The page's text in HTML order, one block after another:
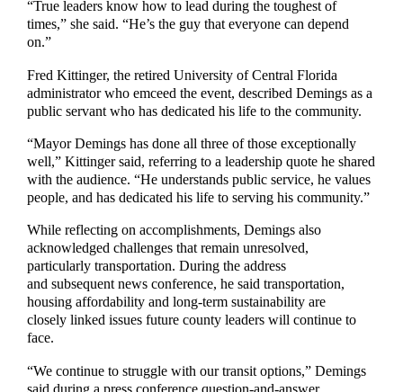
“True leaders know how to lead during the toughest of
times,” she said. “He’s the guy that everyone can depend
on.”
Fred Kittinger, the retired University of Central Florida
administrator who emceed the event, described Demings as a
public servant who has dedicated his life to the community.
“Mayor Demings has done all three of those exceptionally
well,” Kittinger said, referring to a leadership quote he shared
with the audience. “He understands public service, he values
people, and has dedicated his life to serving his community.”
While reflecting on accomplishments, Demings also
acknowledged challenges that remain unresolved,
particularly transportation. During the address
and subsequent news conference, he said transportation,
housing affordability and long-term sustainability are
closely linked issues future county leaders will continue to
face.
“We continue to struggle with our transit options,” Demings